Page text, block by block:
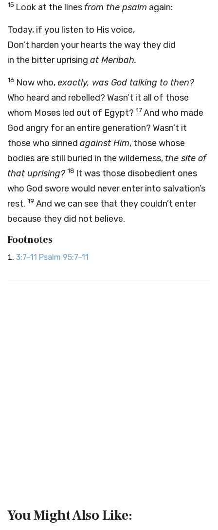
15 Look at the lines from the psalm again:
Today, if you listen to His voice,
Don’t harden your hearts the way they did
in the bitter uprising at Meribah.
16 Now who,exactly, was God talking to then?
Who heard and rebelled? Wasn’t it all of those
whom Moses led out of Egypt? 17And who made
God angry for an entire generation? Wasn’t it
those who sinned against Him, those whose
bodies are still buried in the wilderness, the site of
that uprising? 18 It was those disobedient ones
who God swore would never enter into salvation’s
rest. 19 And we can see that they couldn’t enter
because they did not believe.
Footnotes
3:7–11 Psalm 95:7–11
You Might Also Like: